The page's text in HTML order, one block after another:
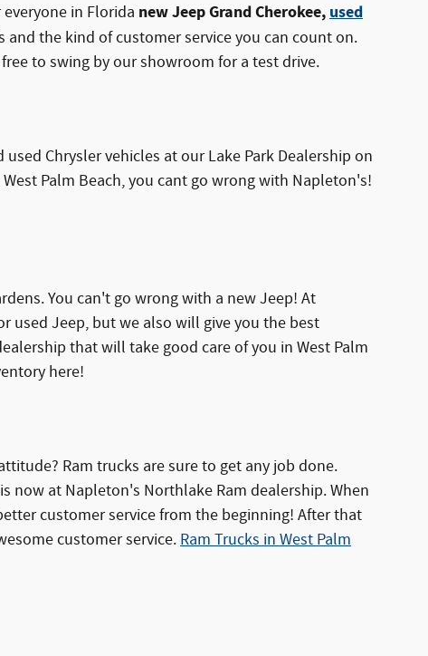
in Florida new Jeep Grand Cherokee,used
and the kind of customer service you can count on.
to swing by our showroom for a test drive.
Chrysler vehicles at our Lake Park Dealership on
Palm Beach, you cant go wrong with Napleton's!
You can't go wrong with a new Jeep! At
used Jeep, but we also will give you the best
that will take good care of you in West Palm
here!
Ram trucks are sure to get any job done.
now at Napleton's Northlake Ram dealership. When
customer service from the beginning! After that
customer service.Ram Trucks in West Palm